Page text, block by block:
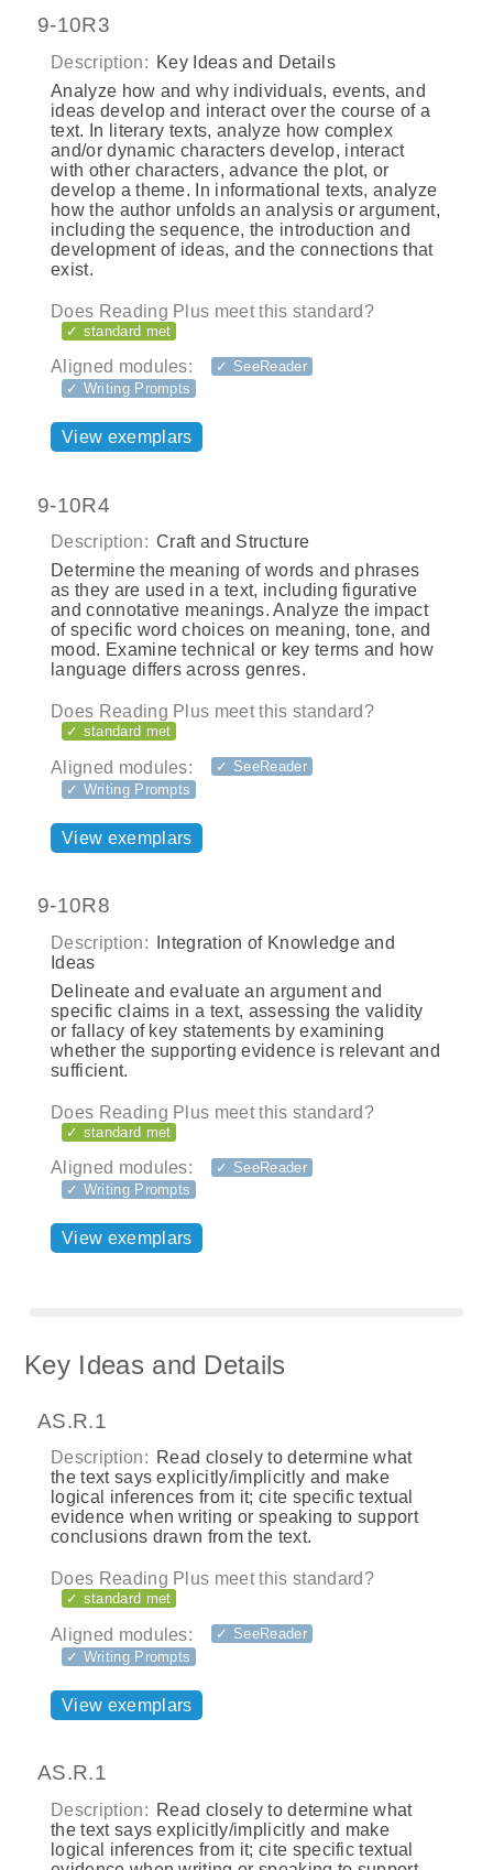
9-10R3
Description: Key Ideas and Details
Analyze how and why individuals, events, and
ideas develop and interact over the course of a
text. In literary texts, analyze how complex
and/or dynamic characters develop, interact
with other characters, advance the plot, or
develop a theme. In informational texts, analyze
how the author unfolds an analysis or argument,
including the sequence, the introduction and
development of ideas, and the connections that
exist.
Does Reading Plus meet this standard?
✓ standard met
Aligned modules:
✓ SeeReader
✓ Writing Prompts
View exemplars
9-10R4
Description: Craft and Structure
Determine the meaning of words and phrases
as they are used in a text, including figurative
and connotative meanings. Analyze the impact
of specific word choices on meaning, tone, and
mood. Examine technical or key terms and how
language differs across genres.
Does Reading Plus meet this standard?
✓ standard met
Aligned modules:
✓ SeeReader
✓ Writing Prompts
View exemplars
9-10R8
Description:
Integration of Knowledge and
Ideas
Delineate and evaluate an argument and
specific claims in a text, assessing the validity
or fallacy of key statements by examining
whether the supporting evidence is relevant and
sufficient.
Does Reading Plus meet this standard?
✓ standard met
Aligned modules:
✓ SeeReader
✓ Writing Prompts
View exemplars
Key Ideas and Details
AS.R.1
Description: Read closely to determine what
the text says explicitly/implicitly and make
logical inferences from it; cite specific textual
evidence when writing or speaking to support
conclusions drawn from the text.
Does Reading Plus meet this standard?
✓ standard met
Aligned modules:
✓ SeeReader
✓ Writing Prompts
View exemplars
AS.R.1
Description: Read closely to determine what
the text says explicitly/implicitly and make
logical inferences from it; cite specific textual